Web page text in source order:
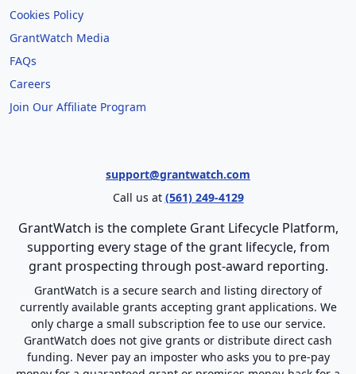
Cookies Policy
GrantWatch Media
FAQs
Careers
Join Our Affiliate Program
support@grantwatch.com
Call us at (561) 249-4129
GrantWatch is the complete Grant Lifecycle Platform,
supporting every stage of the grant lifecycle, from
grant prospecting through post-award reporting.
GrantWatch is a secure search and listing directory of
currently available grants accepting grant applications. We
only charge a small subscription fee to use our service.
GrantWatch does not give grants or distribute direct cash
funding. Never pay an imposter who asks you to pre-pay